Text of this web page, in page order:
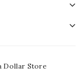
Dollar Store